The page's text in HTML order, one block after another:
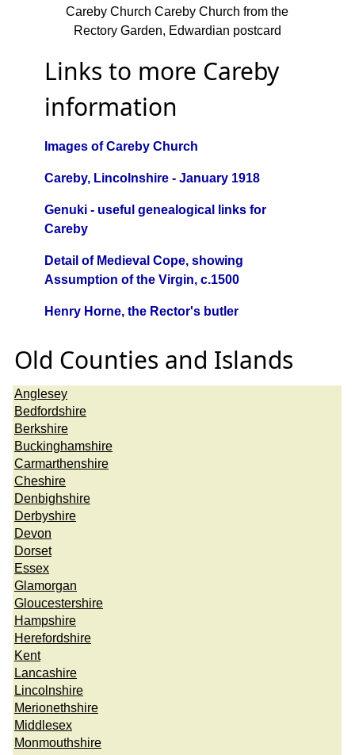
Careby Church Careby Church from the
Rectory Garden, Edwardian postcard
Links to more Careby
information
Images of Careby Church
Careby, Lincolnshire - January 1918
Genuki - useful genealogical links for
Careby
Detail of Medieval Cope, showing
Assumption of the Virgin, c.1500
Henry Horne, the Rector's butler
Old Counties and Islands
Anglesey
Bedfordshire
Berkshire
Buckinghamshire
Carmarthenshire
Cheshire
Denbighshire
Derbyshire
Devon
Dorset
Essex
Glamorgan
Gloucestershire
Hampshire
Herefordshire
Kent
Lancashire
Lincolnshire
Merionethshire
Middlesex
Monmouthshire